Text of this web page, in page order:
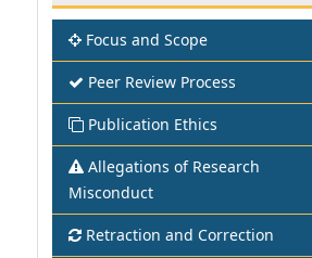
Focus and Scope
Peer Review Process
Publication Ethics
Allegations of Research
Misconduct
Retraction and Correction